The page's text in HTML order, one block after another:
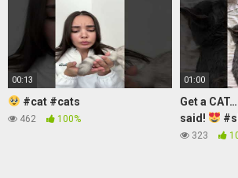
00:13
#cat #cats
462 100%
01:00
Get a
said!
323